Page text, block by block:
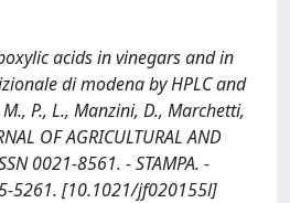
acids in vinegars and in
di modena by HPLC and
P., L., Manzini, D., Marchetti,
OF AGRICULTURAL AND
0021-8561. - STAMPA. -
5261. [10.1021/jf020155l]